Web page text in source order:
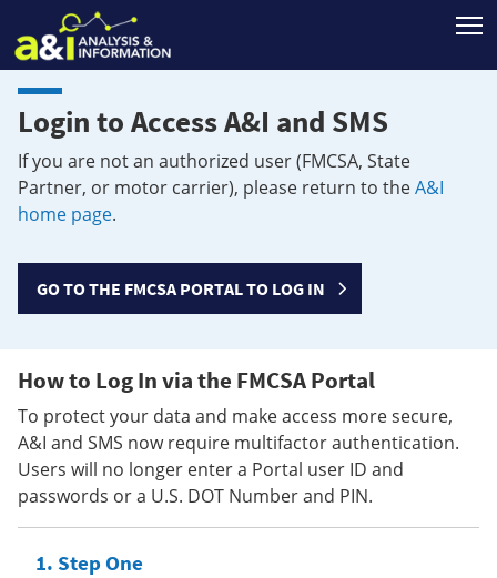
Login to Access A&I and SMS
If you are not an authorized user (FMCSA, State
Partner, or motor carrier), please return to theA&I
home page.
GO TO THE FMCSA PORTAL TO LOG IN
How to Log In via the FMCSA Portal
To protect your data and make access more secure,
A&I and SMS now require multifactor authentication.
Users will no longer enter a Portal user ID and
passwords or a U.S. DOT Number and PIN.
Step One